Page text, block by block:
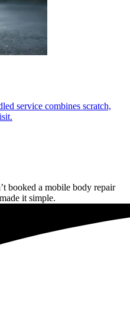
service combines scratch,
booked a mobile body repair
it simple.